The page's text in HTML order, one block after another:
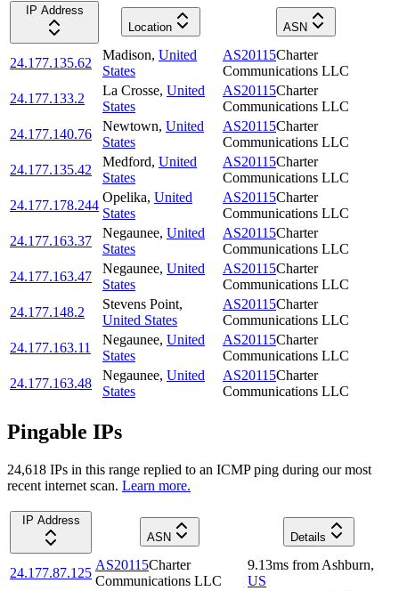
IP Address
Location
ASN
24.177.135.62
Madison, United
States
AS20115Charter
Communications LLC
24.177.133.2
La Crosse, United
States
AS20115Charter
Communications LLC
24.177.140.76
Newtown, United
States
AS20115Charter
Communications LLC
24.177.135.42
Medford, United
States
AS20115Charter
Communications LLC
24.177.178.244
Opelika, United
States
AS20115Charter
Communications LLC
24.177.163.37
Negaunee, United
States
AS20115Charter
Communications LLC
24.177.163.47
Negaunee, United
States
AS20115Charter
Communications LLC
24.177.148.2
Stevens Point,
United States
AS20115Charter
Communications LLC
24.177.163.11
Negaunee, United
States
AS20115Charter
Communications LLC
24.177.163.48
Negaunee, United
States
AS20115Charter
Communications LLC
Pingable IPs
24,618 IPs in this range replied to an ICMP ping during our most
recent internet scan. Learn more.
IP Address
ASN
Details
24.177.87.125
AS20115Charter
Communications LLC
9.13ms from Ashburn,
US